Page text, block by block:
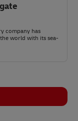
company has
world with its sea-